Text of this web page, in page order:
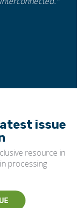
issue
resource in
processing